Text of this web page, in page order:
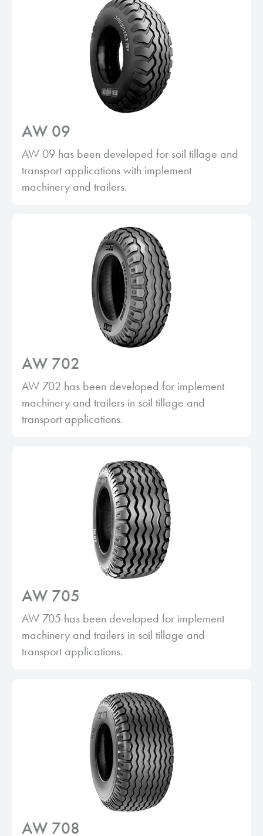
AW 09
AW 09 has been developed for soil tillage and
transport applications with implement
machinery and trailers.
AW 702
AW 702 has been developed for implement
machinery and trailers in soil tillage and
transport applications.
AW 705
AW 705 has been developed for implement
machinery and trailers in soil tillage and
transport applications.
AW 708